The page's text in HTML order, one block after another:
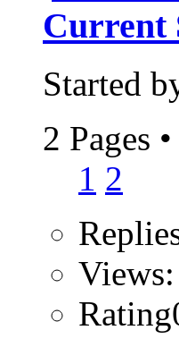
Current
Started
2 Pages •
1 2